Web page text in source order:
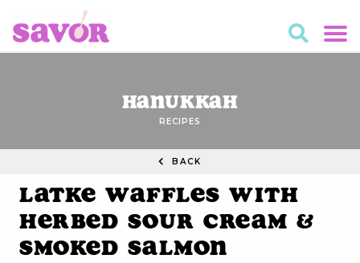
Hanukkah
RECIPES
BACK
Latke Waffles with
Herbed Sour Cream &
Smoked Salmon